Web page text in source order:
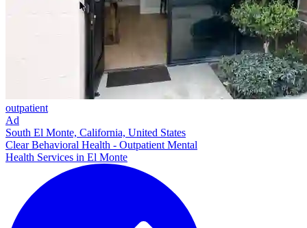
outpatient
Ad
South El Monte, California, United States
Clear Behavioral Health - Outpatient Mental
Health Services in El Monte